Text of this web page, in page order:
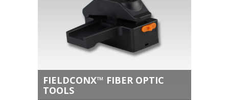
FIELDCONX™ FIBER OPTIC
TOOLS